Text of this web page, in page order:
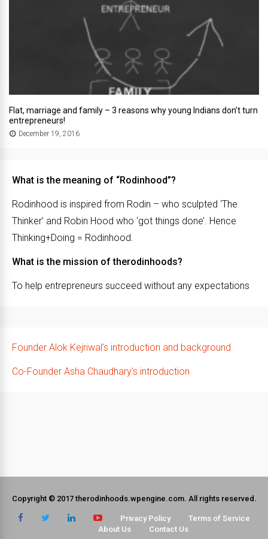
Flat, marriage and family – 3 reasons why young Indians don’t turn
entrepreneurs!
December 19, 2016
What is the meaning of “Rodinhood”?
Rodinhood is inspired from Rodin – who sculpted ‘The
Thinker’ and Robin Hood who ‘got things done’. Hence
Thinking+Doing = Rodinhood.
What is the mission of therodinhoods?
To help entrepreneurs succeed without any expectations
Founder Alok Kejriwal’s introduction and background
Co-Founder Asha Chaudhary’s introduction
Copyright © 2017 therodinhoods.wpengine.com. All rights reserved.
Privacy Policy
Terms of Service
About Us
Contact Us